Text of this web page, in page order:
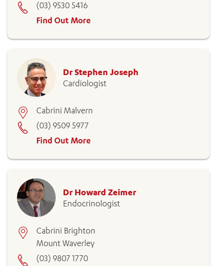
(03) 9530 5416
Find Out More
Dr Stephen Joseph
Cardiologist
Cabrini Malvern
(03) 9509 5977
Find Out More
Dr Howard Zeimer
Endocrinologist
Cabrini Brighton
Mount Waverley
(03) 9807 1770